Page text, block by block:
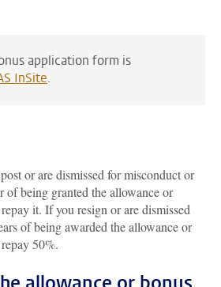
application form is
InSite.
or are dismissed for misconduct or
of being granted the allowance or
it. If you resign or are dismissed
of being awarded the allowance or
50%.